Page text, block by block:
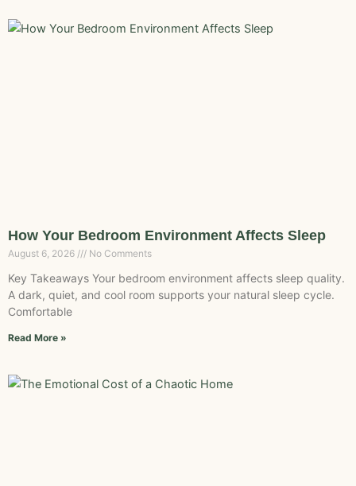
How Your Bedroom Environment Affects Sleep
August 6, 2026 No Comments
Key Takeaways Your bedroom environment affects sleep quality.
A dark, quiet, and cool room supports your natural sleep cycle.
Comfortable
Read More »